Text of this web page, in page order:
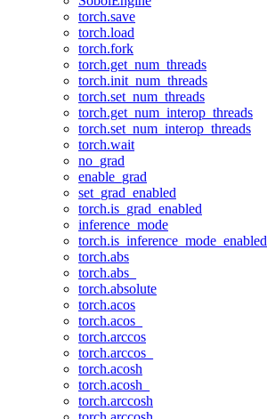
torch.save
torch.load
torch.fork
torch.get_num_threads
torch.init_num_threads
torch.set_num_threads
torch.get_num_interop_threads
torch.set_num_interop_threads
torch.wait
no_grad
enable_grad
set_grad_enabled
torch.is_grad_enabled
inference_mode
torch.is_inference_mode_enabled
torch.abs
torch.abs_
torch.absolute
torch.acos
torch.acos_
torch.arccos
torch.arccos_
torch.acosh
torch.acosh_
torch.arccosh